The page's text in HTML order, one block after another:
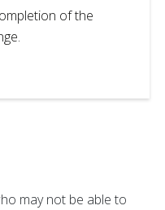
of the
may not be able to